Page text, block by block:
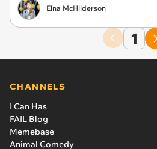
Elna McHilderson
1
CHANNELS
I Can Has
FAIL Blog
Memebase
Animal Comedy